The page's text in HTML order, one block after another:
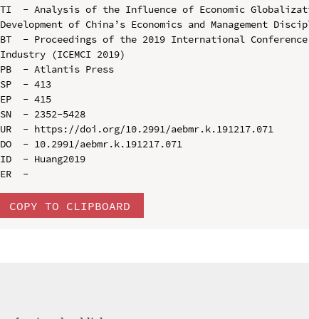
TI  - Analysis of the Influence of Economic
Development of China’s Economics and Management
BT  - Proceedings of the 2019 International Conference
Industry (ICEMCI 2019)
PB  - Atlantis Press
SP  - 413
EP  - 415
SN  - 2352-5428
UR  - https://doi.org/10.2991/aebmr.k.191217.071
DO  - 10.2991/aebmr.k.191217.071
ID  - Huang2019
COPY TO CLIPBOARD